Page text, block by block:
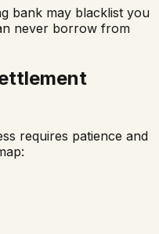
bank may blacklist you
never borrow from
requires patience and